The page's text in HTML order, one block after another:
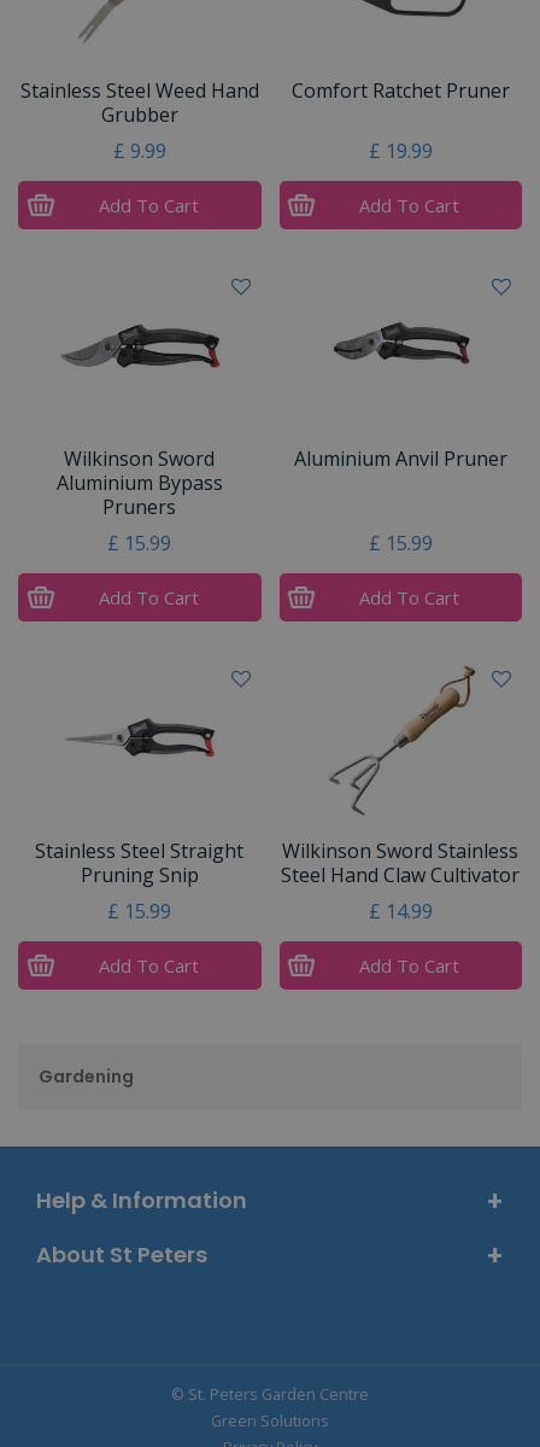
Stainless Steel Weed Hand
Grubber
£ 9.99
Add To Cart
Comfort Ratchet Pruner
£ 19.99
Add To Cart
Wilkinson Sword
Aluminium Bypass
Pruners
£ 15.99
Add To Cart
Aluminium Anvil Pruner
£ 15.99
Add To Cart
Stainless Steel Straight
Pruning Snip
£ 15.99
Add To Cart
Wilkinson Sword Stainless
Steel Hand Claw Cultivator
£ 14.99
Add To Cart
Gardening
Help & Information
About St Peters
© St. Peters Garden Centre
Green Solutions